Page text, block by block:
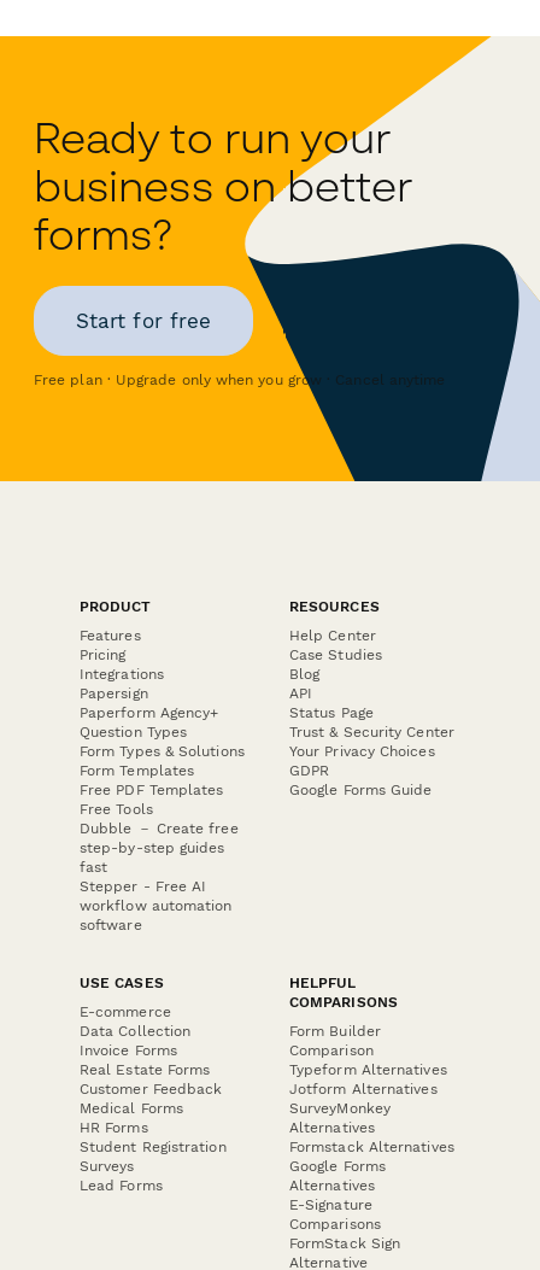
Ready to run your
business on better
forms?
Start for free
Free plan · Upgrade only when you grow · Cancel anytime
PRODUCT
Features
Pricing
Integrations
Papersign
Paperform Agency+
Question Types
Form Types & Solutions
Form Templates
Free PDF Templates
Free Tools
Dubble － Create free
step-by-step guides
fast
Stepper - Free AI
workflow automation
software
RESOURCES
Help Center
Case Studies
Blog
API
Status Page
Trust & Security Center
Your Privacy Choices
GDPR
Google Forms Guide
USE CASES
E-commerce
Data Collection
Invoice Forms
Real Estate Forms
Customer Feedback
Medical Forms
HR Forms
Student Registration
Surveys
Lead Forms
HELPFUL
COMPARISONS
Form Builder
Comparison
Typeform Alternatives
Jotform Alternatives
SurveyMonkey
Alternatives
Formstack Alternatives
Google Forms
Alternatives
E-Signature
Comparisons
FormStack Sign
Alternative